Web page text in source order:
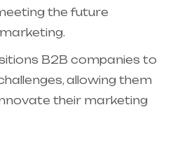
the future
B2B companies to
allowing them
their marketing